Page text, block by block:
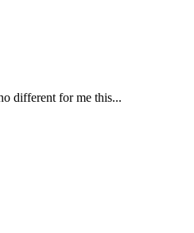
different for me this...